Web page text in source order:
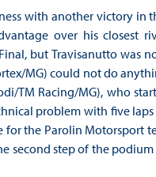
with another victory in
over his closest
but Travisanutto was
MG) could not do
TM Racing/MG), who
problem with five
the Parolin Motorsport
second step of the